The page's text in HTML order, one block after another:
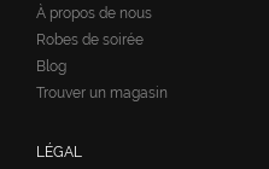
À propos de nous
Robes de soirée
Blog
Trouver un magasin
LÉGAL